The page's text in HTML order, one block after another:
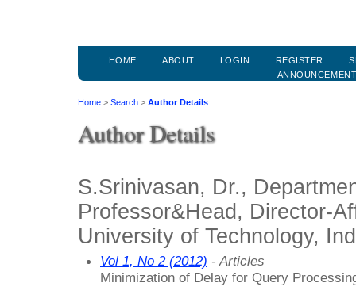
HOME ABOUT LOGIN REGISTER
Home > Search > Author Details
Author Details
S.Srinivasan, Dr.,
Professor&Head, Director-
University of Technology,
Vol 1, No 2 (2012) - Articles
Minimization of Delay for Query